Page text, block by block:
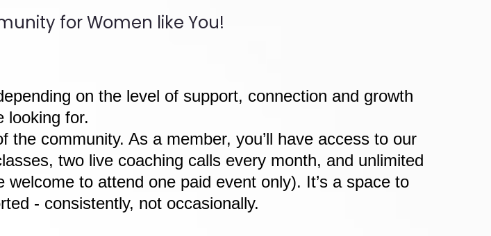
for Women like You!
on the level of support, connection and growth
looking for.
community. As a member, you’ll have access to our
two live coaching calls every month, and unlimited
to attend one paid event only). It’s a space to
- consistently, not occasionally.